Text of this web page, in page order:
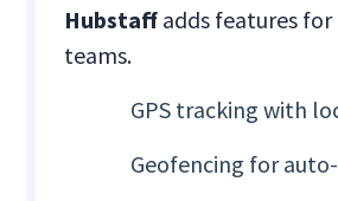
Hubstaff adds features
teams.
GPS tracking with
Geofencing for